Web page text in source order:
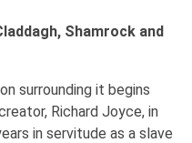
Shamrock and
surrounding it begins
Richard Joyce, in
in servitude as a slave